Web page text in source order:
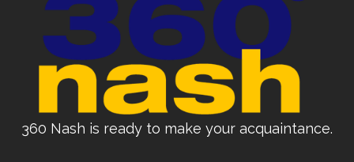
360 Nash is ready to make your acquaintance.